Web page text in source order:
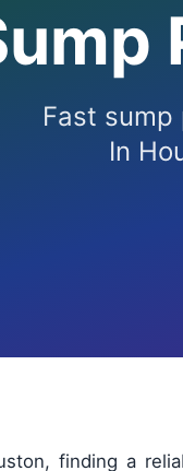
Fast
In
finding a